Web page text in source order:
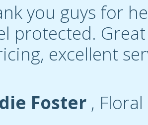
you guys for
protected.
excellent
Foster, Floral